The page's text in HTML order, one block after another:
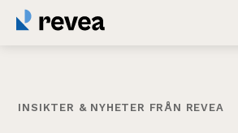
INSIKTER & NYHETER FRÅN REVEA